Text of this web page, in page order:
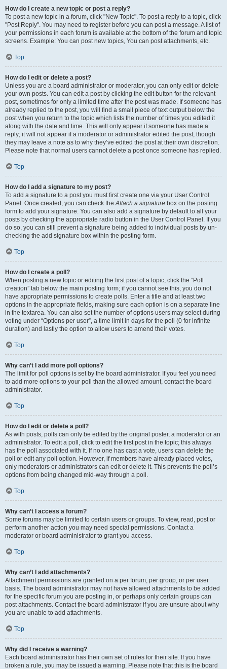
How do I create a new topic or post a reply?
To post a new topic in a forum, click "New Topic". To post a reply to a topic, click
"Post Reply". You may need to register before you can post a message. A list of
your permissions in each forum is available at the bottom of the forum and topic
screens. Example: You can post new topics, You can post attachments, etc.
Top
How do I edit or delete a post?
Unless you are a board administrator or moderator, you can only edit or delete
your own posts. You can edit a post by clicking the edit button for the relevant
post, sometimes for only a limited time after the post was made. If someone has
already replied to the post, you will find a small piece of text output below the
post when you return to the topic which lists the number of times you edited it
along with the date and time. This will only appear if someone has made a
reply; it will not appear if a moderator or administrator edited the post, though
they may leave a note as to why they’ve edited the post at their own discretion.
Please note that normal users cannot delete a post once someone has replied.
Top
How do I add a signature to my post?
To add a signature to a post you must first create one via your User Control
Panel. Once created, you can check theAttach a signature box on the posting
form to add your signature. You can also add a signature by default to all your
posts by checking the appropriate radio button in the User Control Panel. If you
do so, you can still prevent a signature being added to individual posts by un-
checking the add signature box within the posting form.
Top
How do I create a poll?
When posting a new topic or editing the first post of a topic, click the “Poll
creation” tab below the main posting form; if you cannot see this, you do not
have appropriate permissions to create polls. Enter a title and at least two
options in the appropriate fields, making sure each option is on a separate line
in the textarea. You can also set the number of options users may select during
voting under “Options per user”, a time limit in days for the poll (0 for infinite
duration) and lastly the option to allow users to amend their votes.
Top
Why can’t I add more poll options?
The limit for poll options is set by the board administrator. If you feel you need
to add more options to your poll than the allowed amount, contact the board
administrator.
Top
How do I edit or delete a poll?
As with posts, polls can only be edited by the original poster, a moderator or an
administrator. To edit a poll, click to edit the first post in the topic; this always
has the poll associated with it. If no one has cast a vote, users can delete the
poll or edit any poll option. However, if members have already placed votes,
only moderators or administrators can edit or delete it. This prevents the poll’s
options from being changed mid-way through a poll.
Top
Why can’t I access a forum?
Some forums may be limited to certain users or groups. To view, read, post or
perform another action you may need special permissions. Contact a
moderator or board administrator to grant you access.
Top
Why can’t I add attachments?
Attachment permissions are granted on a per forum, per group, or per user
basis. The board administrator may not have allowed attachments to be added
for the specific forum you are posting in, or perhaps only certain groups can
post attachments. Contact the board administrator if you are unsure about why
you are unable to add attachments.
Top
Why did I receive a warning?
Each board administrator has their own set of rules for their site. If you have
broken a rule, you may be issued a warning. Please note that this is the board